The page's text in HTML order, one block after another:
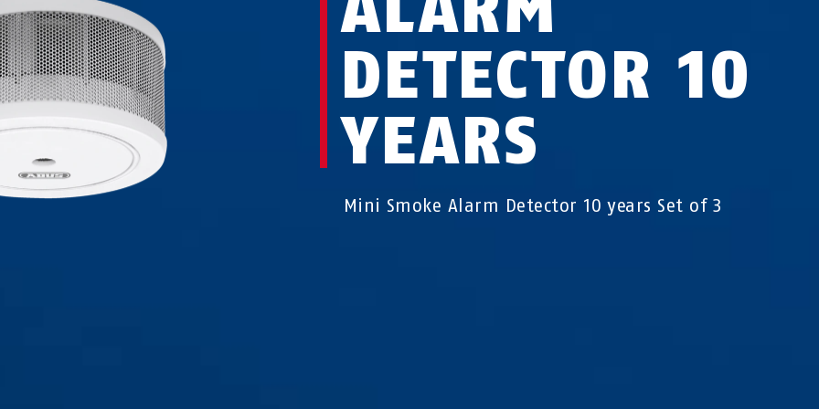
DETECTOR 10
YEARS
Mini Smoke Alarm Detector 10 years Set of 3